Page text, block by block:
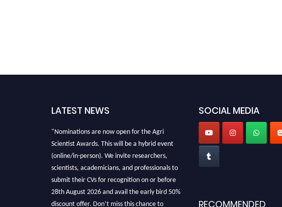
LATEST NEWS SOCIAL MEDIA
RECOMMENDED